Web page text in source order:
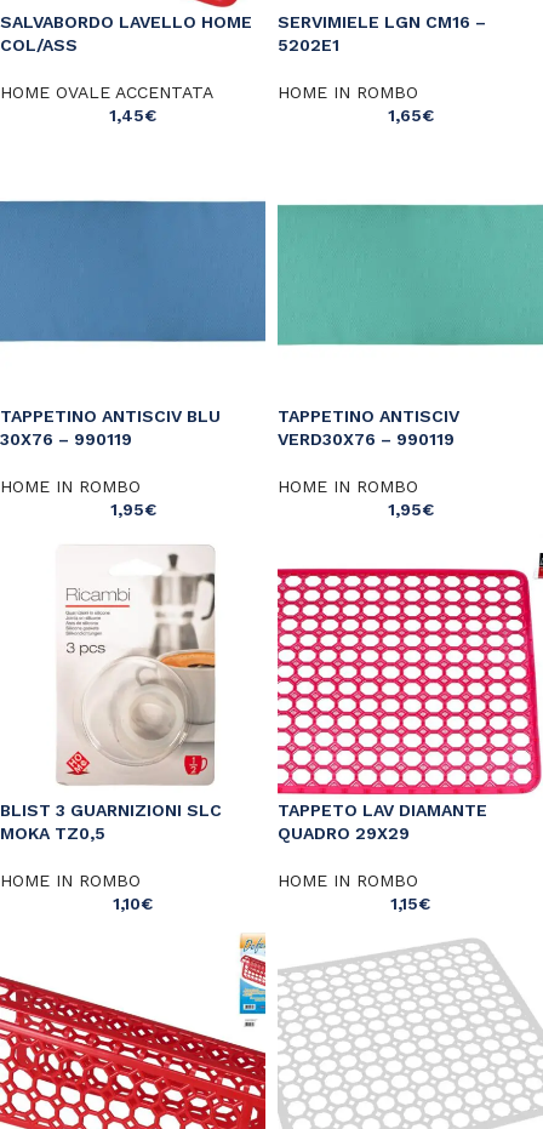
SALVABORDO LAVELLO HOME
COL/ASS
HOME OVALE ACCENTATA
1,45€
SERVIMIELE LGN CM16 –
5202E1
HOME IN ROMBO
1,65€
TAPPETINO ANTISCIV BLU
30X76 – 990119
HOME IN ROMBO
1,95€
TAPPETINO ANTISCIV
VERD30X76 – 990119
HOME IN ROMBO
1,95€
BLIST 3 GUARNIZIONI SLC
MOKA TZ0,5
HOME IN ROMBO
1,10€
TAPPETO LAV DIAMANTE
QUADRO 29X29
HOME IN ROMBO
1,15€